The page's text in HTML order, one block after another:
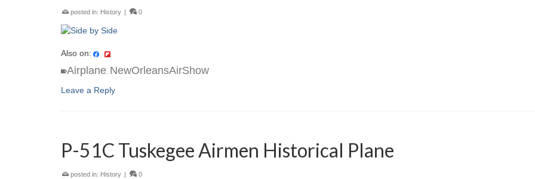
posted in: History | 0
Also on:
Airplane NewOrleansAirShow
Leave a Reply
P-51C Tuskegee Airmen Historical Plane
posted in: History | 0